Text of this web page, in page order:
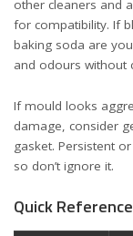
other cleaners and
for compatibility. If
baking soda are
and odours without
If mould looks
damage, consider
gasket. Persistent
so don’t ignore it.
Quick